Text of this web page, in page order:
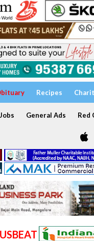
Recipes
Jobs General Ads Red